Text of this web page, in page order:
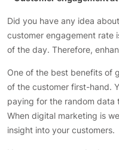
Did you have any idea
customer engagement rate
of the day. Therefore,
One of the best benefits of
of the customer first-hand.
paying for the random data
When digital marketing is
insight into your customers.